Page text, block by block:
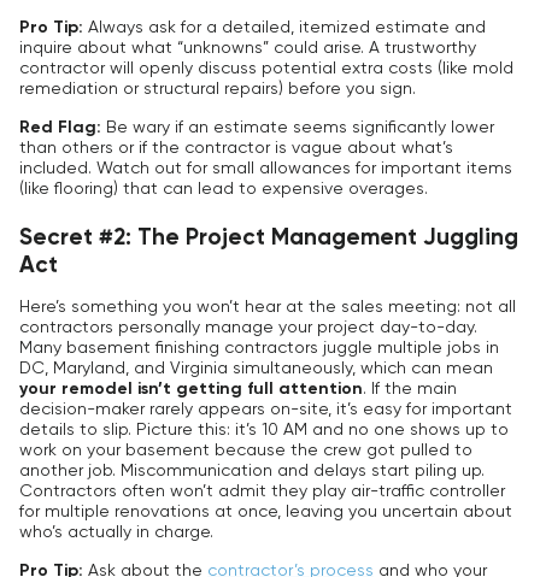
Pro Tip: Always ask for a detailed, itemized estimate and
inquire about what “unknowns” could arise. A trustworthy
contractor will openly discuss potential extra costs (like mold
remediation or structural repairs) before you sign.
Red Flag: Be wary if an estimate seems significantly lower
than others or if the contractor is vague about what’s
included. Watch out for small allowances for important items
(like flooring) that can lead to expensive overages.
Secret #2: The Project Management Juggling
Act
Here’s something you won’t hear at the sales meeting: not all
contractors personally manage your project day-to-day.
Many basement finishing contractors juggle multiple jobs in
DC, Maryland, and Virginia simultaneously, which can mean
your remodel isn’t getting full attention. If the main
decision-maker rarely appears on-site, it’s easy for important
details to slip. Picture this: it’s 10 AM and no one shows up to
work on your basement because the crew got pulled to
another job. Miscommunication and delays start piling up.
Contractors often won’t admit they play air-traffic controller
for multiple renovations at once, leaving you uncertain about
who’s actually in charge.
Pro Tip: Ask about the contractor’s process and who your